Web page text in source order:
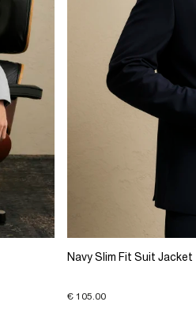
Navy Slim Fit Suit Jacket
€ 105.00